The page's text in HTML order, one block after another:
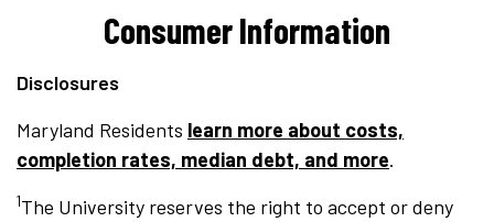
Consumer Information
Disclosures
Maryland Residents learn more about costs,
completion rates, median debt, and more.
1The University reserves the right to accept or deny